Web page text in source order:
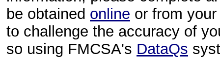
be obtained online or from
to challenge the accuracy of
so using FMCSA's DataQs